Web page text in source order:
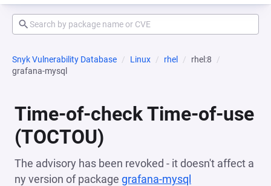
Snyk Vulnerability Database Linux rhel
rhel:8
grafana-mysql
Time-of-check Time-of-use
(TOCTOU)
The advisory has been revoked - it doesn't affect a
ny version of package grafana-mysql